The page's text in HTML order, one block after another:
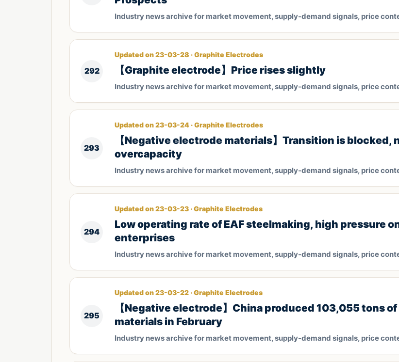
Industry news archive for market movement, supply-demand signals, price
292
Updated on 23-03-28 · Graphite Electrodes
​【Graphite electrode】Price rises slightly
Industry news archive for market movement, supply-demand signals, price
293
Updated on 23-03-24 · Graphite Electrodes
【Negative electrode materials】Transition is blocked,
overcapacity
Industry news archive for market movement, supply-demand signals, price
294
Updated on 23-03-23 · Graphite Electrodes
Low operating rate of EAF steelmaking, high pressure
enterprises
Industry news archive for market movement, supply-demand signals, price
295
Updated on 23-03-22 · Graphite Electrodes
【Negative electrode】China produced 103,055 tons
materials in February
Industry news archive for market movement, supply-demand signals, price